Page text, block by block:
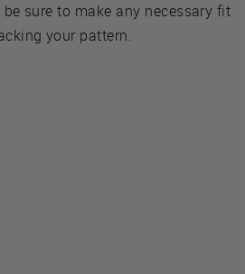
sure to make any necessary fit
your pattern.